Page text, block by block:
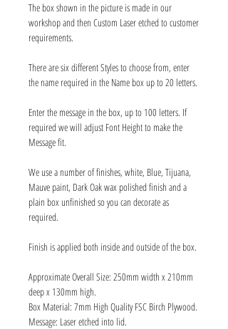
The box shown in the picture is made in our
workshop and then Custom Laser etched to customer
requirements.
There are six different Styles to choose from, enter
the name required in the Name box up to 20 letters.
Enter the message in the box, up to 100 letters. If
required we will adjust Font Height to make the
Message fit.
We use a number of finishes, white, Blue, Tijuana,
Mauve paint, Dark Oak wax polished finish and a
plain box unfinished so you can decorate as
required.
Finish is applied both inside and outside of the box.
Approximate Overall Size: 250mm width x 210mm
deep x 130mm high.
Box Material: 7mm High Quality FSC Birch Plywood.
Message: Laser etched into lid.